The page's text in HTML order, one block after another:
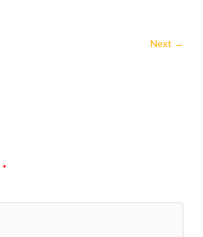
Next →
*